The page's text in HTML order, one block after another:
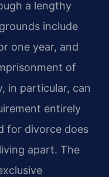
a lengthy
include
one year, and
of
in particular, can
entirely
for divorce does
apart. The